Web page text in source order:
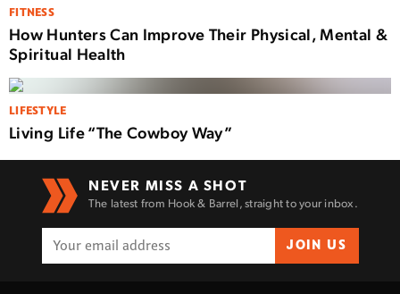
FITNESS
How Hunters Can Improve Their Physical, Mental &
Spiritual Health
LIFESTYLE
Living Life “The Cowboy Way”
NEVER MISS A SHOT
The latest from Hook & Barrel, straight to your inbox.
JOIN US